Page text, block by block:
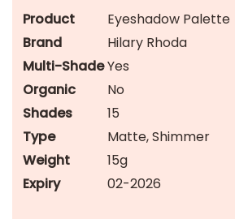
Product
Eyeshadow Palette
Brand
Hilary Rhoda
Multi-ShadeYes
Organic
No
Shades
15
Type
Matte, Shimmer
Weight
15g
Expiry
02-2026